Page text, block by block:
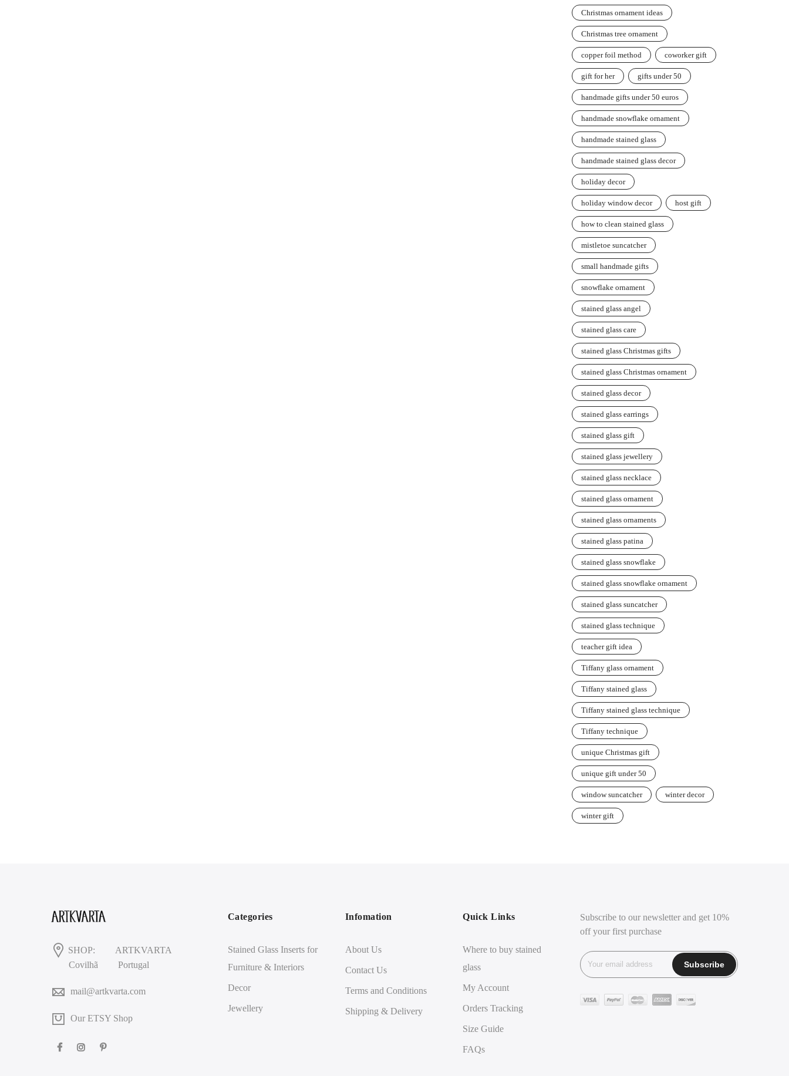
Christmas ornament ideas
Christmas tree ornament
copper foil method coworker gift
gift for her gifts under 50
handmade gifts under 50 euros
handmade snowflake ornament
handmade stained glass
handmade stained glass decor
holiday decor
holiday window decor host gift
how to clean stained glass
mistletoe suncatcher
small handmade gifts
snowflake ornament
stained glass angel
stained glass care
stained glass Christmas gifts
stained glass Christmas ornament
stained glass decor
stained glass earrings
stained glass gift
stained glass jewellery
stained glass necklace
stained glass ornament
stained glass ornaments
stained glass patina
stained glass snowflake
stained glass snowflake ornament
stained glass suncatcher
stained glass technique
teacher gift idea
Tiffany glass ornament
Tiffany stained glass
Tiffany stained glass technique
Tiffany technique
unique Christmas gift
unique gift under 50
window suncatcher winter decor
winter gift
SHOP:
ARTKVARTA
Covilhã
Portugal
mail@artkvarta.com
Our ETSY Shop
Categories
Stained Glass Inserts for
Furniture & Interiors
Decor
Jewellery
Infomation
About Us
Contact Us
Terms and Conditions
Shipping & Delivery
Quick Links
Where to buy stained
glass
My Account
Orders Tracking
Size Guide
FAQs
Subscribe to our newsletter and get 10%
off your first purchase